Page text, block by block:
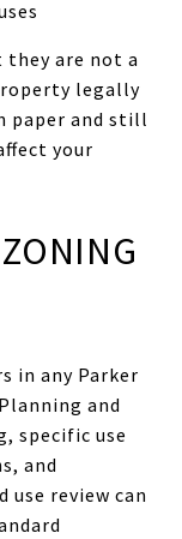
they are not a
legally
paper and still
your
in any Parker
and
specific use
and
use review can